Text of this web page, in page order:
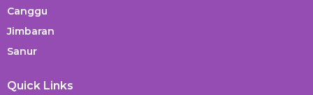
Canggu
Jimbaran
Sanur
Quick Links